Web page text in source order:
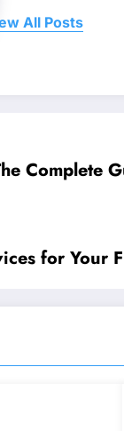
All Posts
Complete
for Your